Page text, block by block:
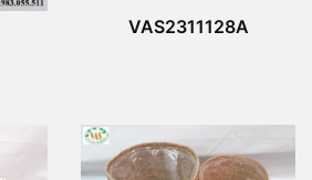
VAS2311128A